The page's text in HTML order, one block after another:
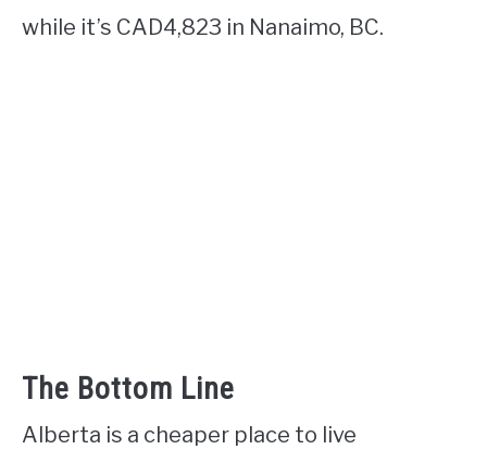
while it’s CAD4,823 in Nanaimo, BC.
The Bottom Line
Alberta is a cheaper place to live